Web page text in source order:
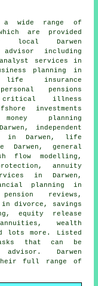
wide range of
are provided
local Darwen
including
services in
planning in
life insurance
pensions
critical illness
investments
planning
independent
in Darwen, life
Darwen, general
flow modelling,
annuity
in Darwen,
planning in
reviews,
in divorce, savings
equity release
wealth
lots more. Listed
that can be
Darwen
full range of